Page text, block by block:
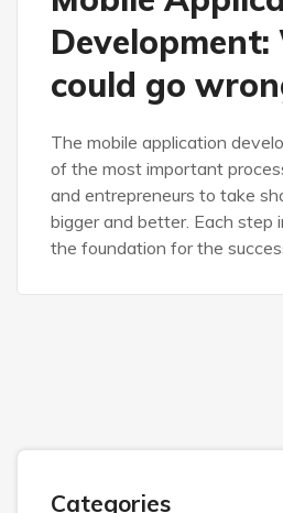
could go
The mobile application
of the most important
and entrepreneurs to take
bigger and better. Each step
the foundation for the
Categories